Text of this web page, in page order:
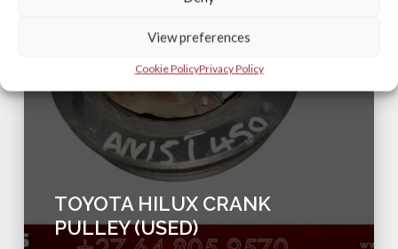
View preferences
Cookie PolicyPrivacy Policy
TOYOTA HILUX CRANK
PULLEY (USED)